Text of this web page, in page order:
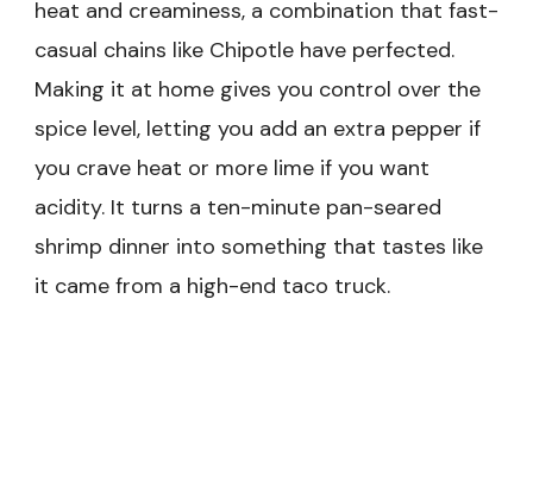
heat and creaminess, a combination that fast-
casual chains like Chipotle have perfected.
Making it at home gives you control over the
spice level, letting you add an extra pepper if
you crave heat or more lime if you want
acidity. It turns a ten-minute pan-seared
shrimp dinner into something that tastes like
it came from a high-end taco truck.